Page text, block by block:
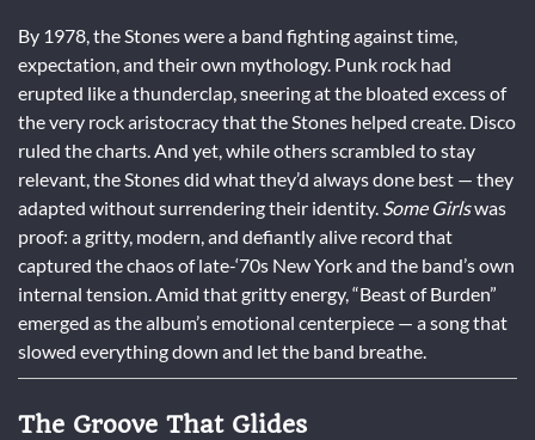
By 1978, the Stones were a band fighting against time,
expectation, and their own mythology. Punk rock had
erupted like a thunderclap, sneering at the bloated excess of
the very rock aristocracy that the Stones helped create. Disco
ruled the charts. And yet, while others scrambled to stay
relevant, the Stones did what they’d always done best — they
adapted without surrendering their identity. Some Girlswas
proof: a gritty, modern, and defiantly alive record that
captured the chaos of late-‘70s New York and the band’s own
internal tension. Amid that gritty energy, “Beast of Burden”
emerged as the album’s emotional centerpiece — a song that
slowed everything down and let the band breathe.
The Groove That Glides